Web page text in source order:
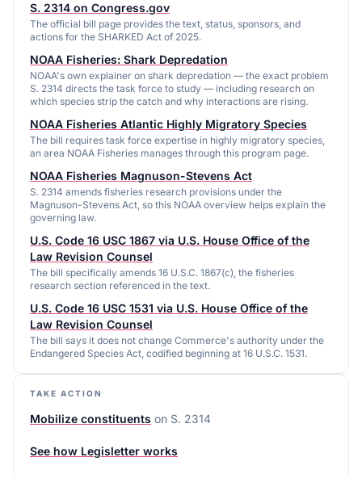
S. 2314 on Congress.gov
The official bill page provides the text, status, sponsors, and
actions for the SHARKED Act of 2025.
NOAA Fisheries: Shark Depredation
NOAA's own explainer on shark depredation — the exact problem
S. 2314 directs the task force to study — including research on
which species strip the catch and why interactions are rising.
NOAA Fisheries Atlantic Highly Migratory Species
The bill requires task force expertise in highly migratory species,
an area NOAA Fisheries manages through this program page.
NOAA Fisheries Magnuson-Stevens Act
S. 2314 amends fisheries research provisions under the
Magnuson-Stevens Act, so this NOAA overview helps explain the
governing law.
U.S. Code 16 USC 1867 via U.S. House Office of the
Law Revision Counsel
The bill specifically amends 16 U.S.C. 1867(c), the fisheries
research section referenced in the text.
U.S. Code 16 USC 1531 via U.S. House Office of the
Law Revision Counsel
The bill says it does not change Commerce's authority under the
Endangered Species Act, codified beginning at 16 U.S.C. 1531.
TAKE ACTION
Mobilize constituents on S. 2314
See how Legisletter works